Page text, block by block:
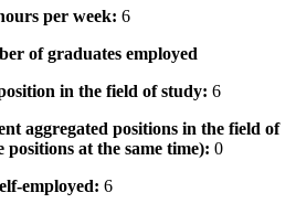
per week: 6
of graduates employed
in the field of study: 6
aggregated positions in the field of
positions at the same time): 0
employed: 6